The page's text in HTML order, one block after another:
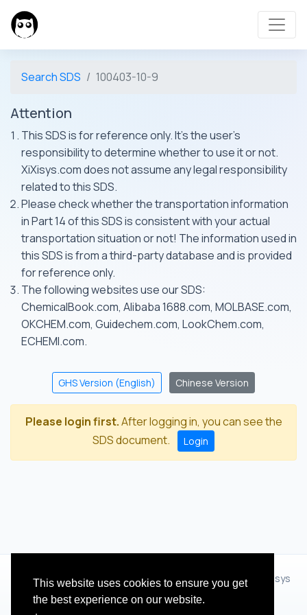
This website uses cookies to ensure you get
the best experience on our website.
Search SDS 100403-10-9
Attention
This SDS is for reference only. It's the user's
responsibility to determine whether to use it or not.
XiXisys.com does not assume any legal responsibility
related to this SDS.
Please check whether the transportation information
in Part 14 of this SDS is consistent with your actual
transportation situation or not! The information used in
this SDS is from a third-party database and is provided
for reference only.
The following websites use our SDS:
ChemicalBook.com, Alibaba 1688.com, MOLBASE.com,
OKCHEM.com, Guidechem.com, LookChem.com,
ECHEMI.com.
GHS Version (English) Chinese Version
Please login first.After logging in, you can see the
SDS document.
Login
© 2012 - 2026 Hangzhou Zhihua Technology Co.,Ltd.(XiXisys